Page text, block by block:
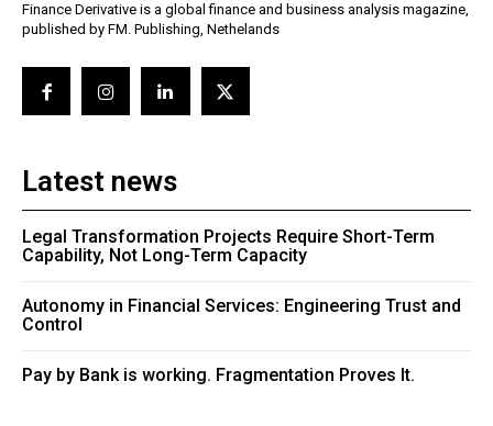
Finance Derivative is a global finance and business analysis magazine,
published by FM. Publishing, Nethelands
Latest news
Legal Transformation Projects Require Short-Term
Capability, Not Long-Term Capacity
Autonomy in Financial Services: Engineering Trust and
Control
Pay by Bank is working. Fragmentation Proves It.